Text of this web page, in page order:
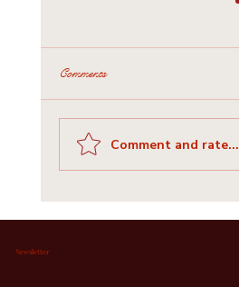
Comments
Comment and rate...
Newsletter